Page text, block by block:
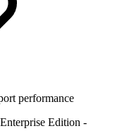
performance
Edition -